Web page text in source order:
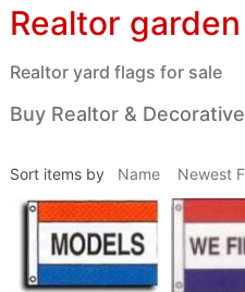
Realtor
Realtor yard flags for sale
Buy Realtor &
Sort items by Name Newest